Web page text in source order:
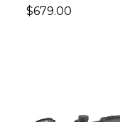
$679.00